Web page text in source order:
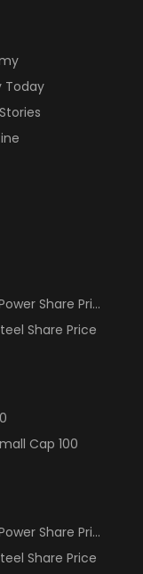
Today
Share Price
Share Price
Cap 100
Share Price
Share Price